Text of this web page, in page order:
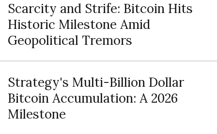
Scarcity and Strife: Bitcoin Hits
Historic Milestone Amid
Geopolitical Tremors
Strategy's Multi-Billion Dollar
Bitcoin Accumulation: A 2026
Milestone